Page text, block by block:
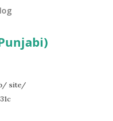
site/